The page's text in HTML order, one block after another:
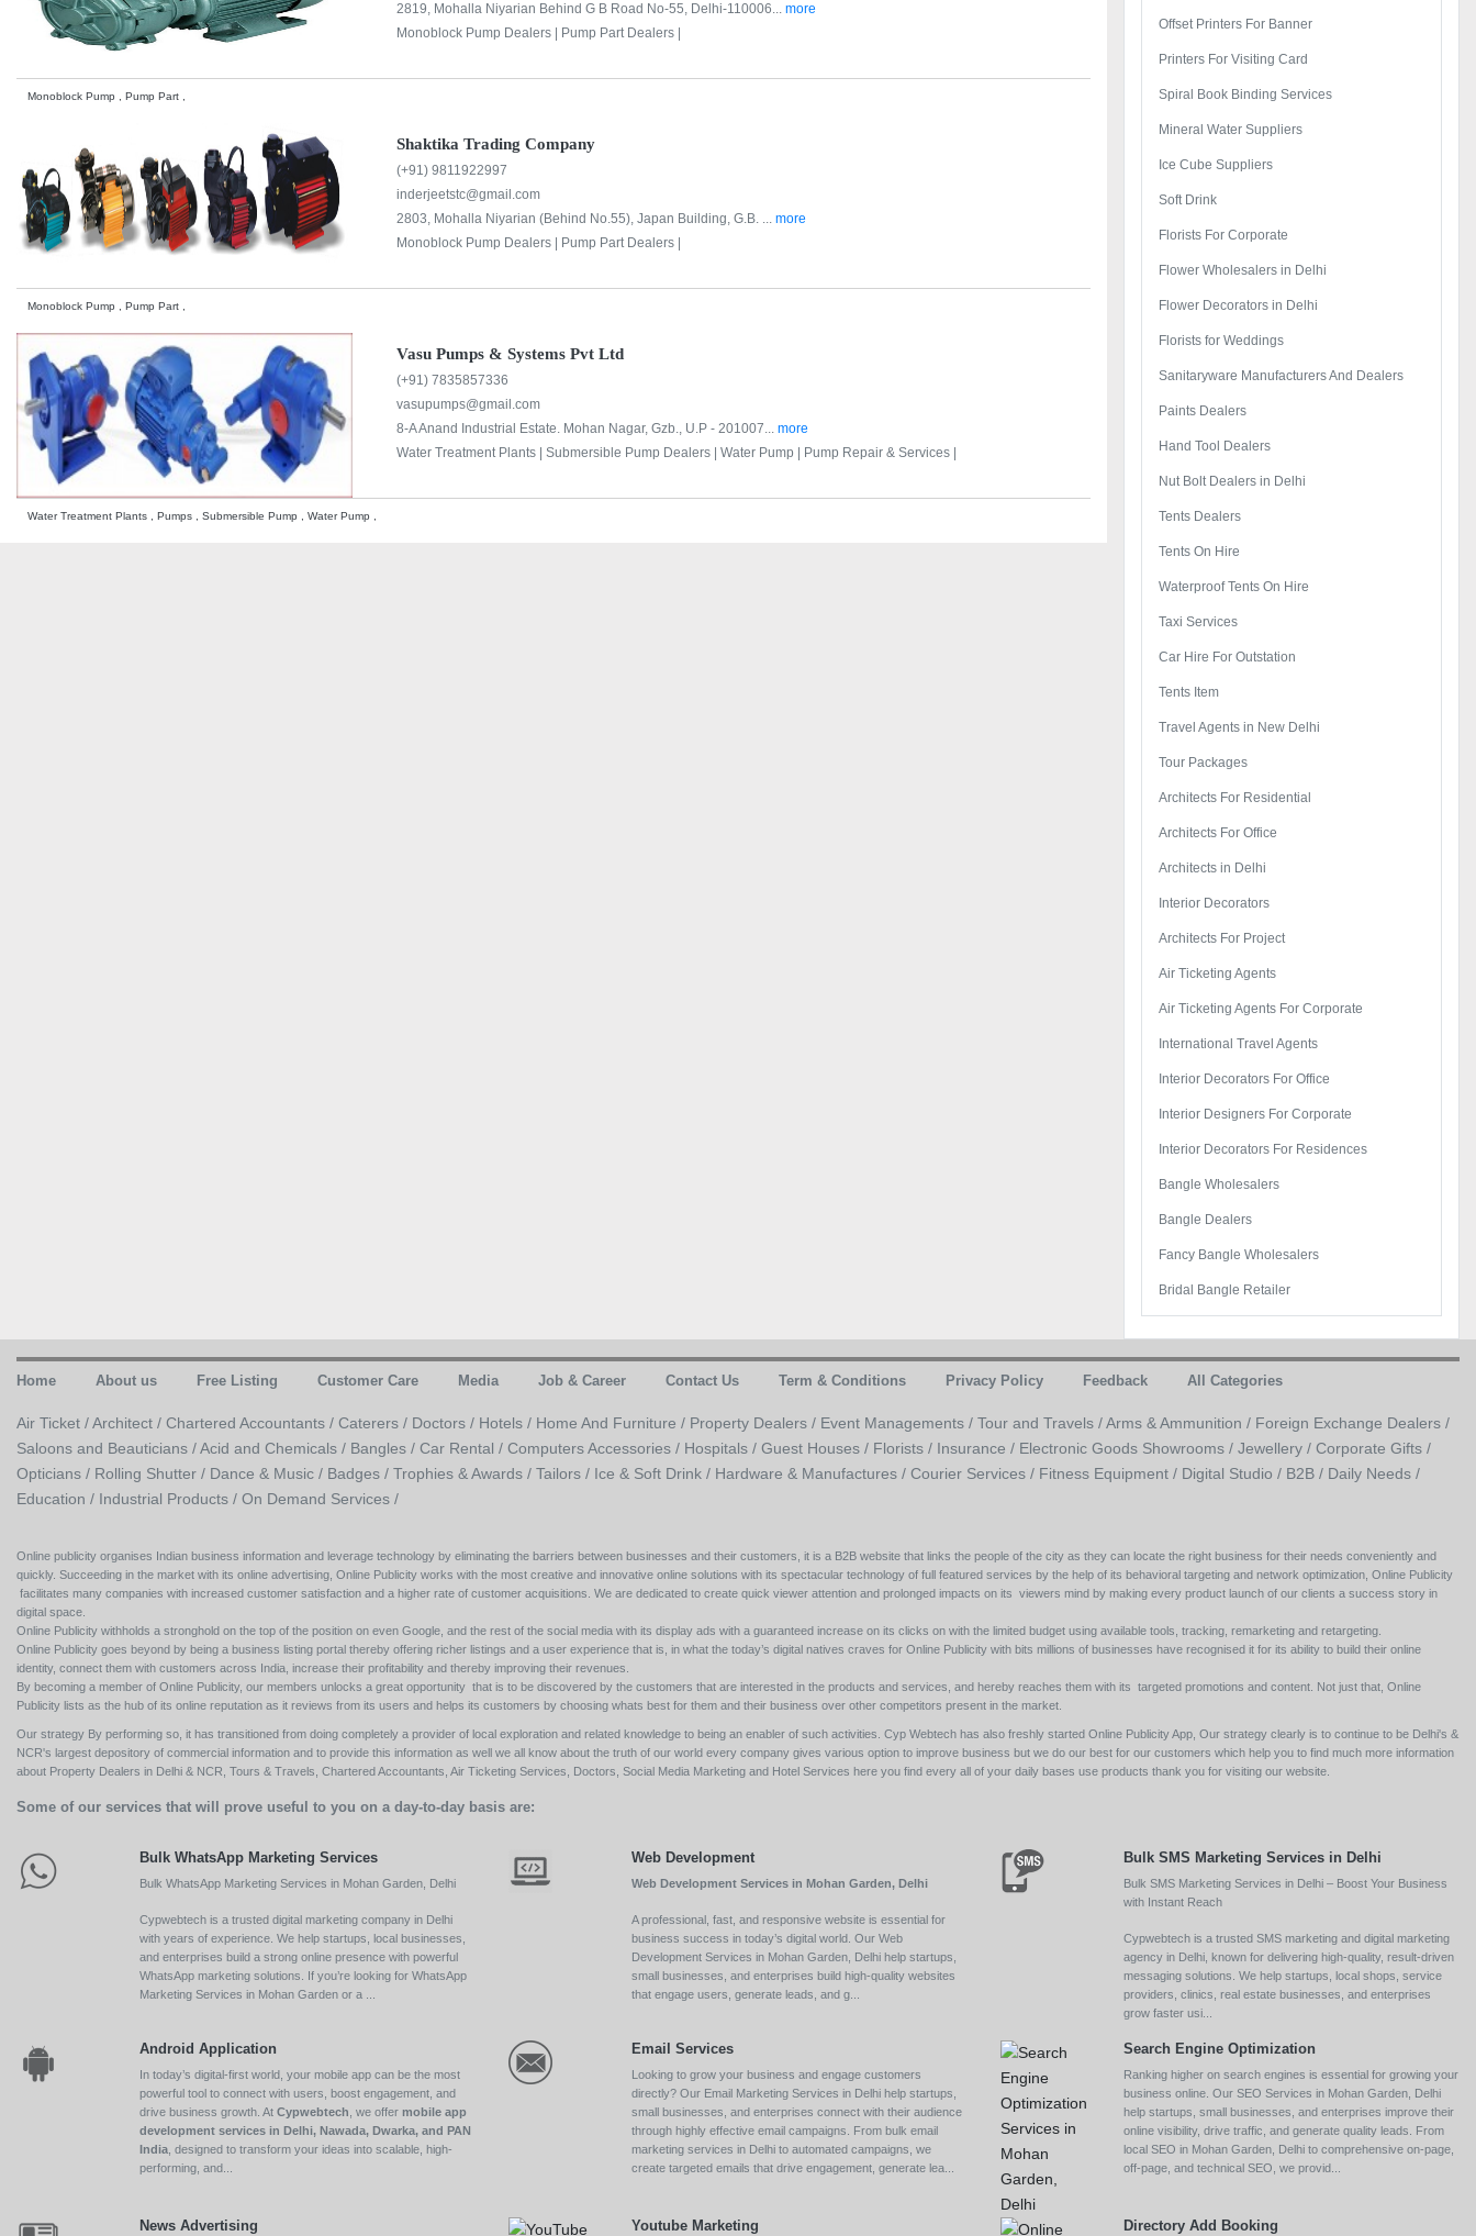
2819, Mohalla Niyarian Behind G B Road No-55, Delhi-110006... more
Monoblock Pump Dealers |
Pump Part Dealers |
Monoblock Pump , Pump Part ,
Shaktika Trading Company
(+91) 9811922997
inderjeetstc@gmail.com
2803, Mohalla Niyarian (Behind No.55), Japan Building, G.B. ... more
Monoblock Pump Dealers |
Pump Part Dealers |
Monoblock Pump , Pump Part ,
Vasu Pumps & Systems Pvt Ltd
(+91) 7835857336
vasupumps@gmail.com
8-A Anand Industrial Estate. Mohan Nagar, Gzb., U.P - 201007... more
Water Treatment Plants | Submersible Pump Dealers | Water Pump | Pump Repair & Services |
Water Treatment Plants , Pumps , Submersible Pump , Water Pump ,
Offset Printers For Banner
Printers For Visiting Card
Spiral Book Binding Services
Mineral Water Suppliers
Ice Cube Suppliers
Soft Drink
Florists For Corporate
Flower Wholesalers in Delhi
Flower Decorators in Delhi
Florists for Weddings
Sanitaryware Manufacturers And Dealers
Paints Dealers
Hand Tool Dealers
Nut Bolt Dealers in Delhi
Tents Dealers
Tents On Hire
Waterproof Tents On Hire
Taxi Services
Car Hire For Outstation
Tents Item
Travel Agents in New Delhi
Tour Packages
Architects For Residential
Architects For Office
Architects in Delhi
Interior Decorators
Architects For Project
Air Ticketing Agents
Air Ticketing Agents For Corporate
International Travel Agents
Interior Decorators For Office
Interior Designers For Corporate
Interior Decorators For Residences
Bangle Wholesalers
Bangle Dealers
Fancy Bangle Wholesalers
Bridal Bangle Retailer
Home About us Free Listing Customer Care Media Job & Career Contact Us Term & Conditions Privacy Policy Feedback All Categories
Air Ticket /Architect / Chartered Accountants / Caterers / Doctors / Hotels / Home And Furniture / Property Dealers / Event Managements / Tour and Travels /Arms & Ammunition / Foreign Exchange Dealers /
Saloons and Beauticians /Acid and Chemicals / Bangles / Car Rental / Computers Accessories / Hospitals / Guest Houses / Florists / Insurance / Electronic Goods Showrooms / Jewellery / Corporate Gifts /
Opticians / Rolling Shutter / Dance & Music / Badges / Trophies & Awards / Tailors / Ice & Soft Drink / Hardware & Manufactures / Courier Services / Fitness Equipment / Digital Studio / B2B / Daily Needs /
Education / Industrial Products / On Demand Services /
Online publicity organises Indian business information and leverage technology by eliminating the barriers between businesses and their customers, it is a B2B website that links the people of the city as they can locate the right business for their needs conveniently and
quickly. Succeeding in the market with its online advertising, Online Publicity works with the most creative and innovative online solutions with its spectacular technology of full featured services by the help of its behavioral targeting and network optimization, Online Publicity
facilitates many companies with increased customer satisfaction and a higher rate of customer acquisitions. We are dedicated to create quick viewer attention and prolonged impacts on its viewers mind by making every product launch of our clients a success story in
digital space.
Online Publicity withholds a stronghold on the top of the position on even Google, and the rest of the social media with its display ads with a guaranteed increase on its clicks on with the limited budget using available tools, tracking, remarketing and retargeting.
Online Publicity goes beyond by being a business listing portal thereby offering richer listings and a user experience that is, in what the today’s digital natives craves for Online Publicity with bits millions of businesses have recognised it for its ability to build their online
identity, connect them with customers across India, increase their profitability and thereby improving their revenues.
By becoming a member of Online Publicity, our members unlocks a great opportunity that is to be discovered by the customers that are interested in the products and services, and hereby reaches them with its targeted promotions and content. Not just that, Online
Publicity lists as the hub of its online reputation as it reviews from its users and helps its customers by choosing whats best for them and their business over other competitors present in the market.
Our strategy By performing so, it has transitioned from doing completely a provider of local exploration and related knowledge to being an enabler of such activities. Cyp Webtech has also freshly started Online Publicity App, Our strategy clearly is to continue to be Delhi's &
NCR's largest depository of commercial information and to provide this information as well we all know about the truth of our world every company gives various option to improve business but we do our best for our customers which help you to find much more information
about Property Dealers in Delhi & NCR, Tours & Travels, Chartered Accountants, Air Ticketing Services, Doctors, Social Media Marketing and Hotel Services here you find every all of your daily bases use products thank you for visiting our website.
Some of our services that will prove useful to you on a day-to-day basis are:
Bulk WhatsApp Marketing Services
Bulk WhatsApp Marketing Services in Mohan Garden, Delhi
Cypwebtech is a trusted digital marketing company in Delhi
with years of experience. We help startups, local businesses,
and enterprises build a strong online presence with powerful
WhatsApp marketing solutions. If you’re looking for WhatsApp
Marketing Services in Mohan Garden or a ...
Web Development
Web Development Services in Mohan Garden, Delhi
A professional, fast, and responsive website is essential for
business success in today’s digital world. Our Web
Development Services in Mohan Garden, Delhi help startups,
small businesses, and enterprises build high-quality websites
that engage users, generate leads, and g...
Bulk SMS Marketing Services in Delhi
Bulk SMS Marketing Services in Delhi – Boost Your Business
with Instant Reach
Cypwebtech is a trusted SMS marketing and digital marketing
agency in Delhi, known for delivering high-quality, result-driven
messaging solutions. We help startups, local shops, service
providers, clinics, real estate businesses, and enterprises
grow faster usi...
Android Application
In today’s digital-first world, your mobile app can be the most
powerful tool to connect with users, boost engagement, and
drive business growth. At Cypwebtech , we offer mobile app
development services in Delhi, Nawada, Dwarka, and PAN
India , designed to transform your ideas into scalable, high-
performing, and...
Email Services
Looking to grow your business and engage customers
directly? Our Email Marketing Services in Delhi help startups,
small businesses, and enterprises connect with their audience
through highly effective email campaigns. From bulk email
marketing services in Delhi to automated campaigns, we
create targeted emails that drive engagement, generate lea...
Search Engine Optimization
Ranking higher on search engines is essential for growing your
business online. Our SEO Services in Mohan Garden, Delhi
help startups, small businesses, and enterprises improve their
online visibility, drive traffic, and generate quality leads. From
local SEO in Mohan Garden, Delhi to comprehensive on-page,
off-page, and technical SEO, we provid...
News Advertising Youtube Marketing Directory Add Booking